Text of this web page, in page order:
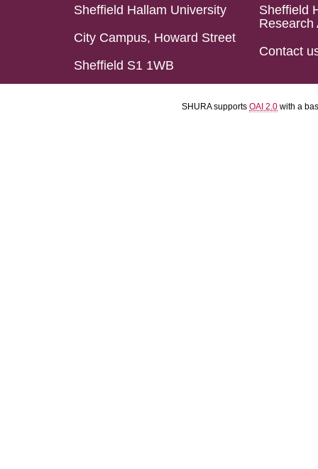
Sheffield Hallam University
City Campus, Howard Street
Sheffield S1 1WB
Sheffield
Research
Contact
SHURA supports OAI 2.0 with a